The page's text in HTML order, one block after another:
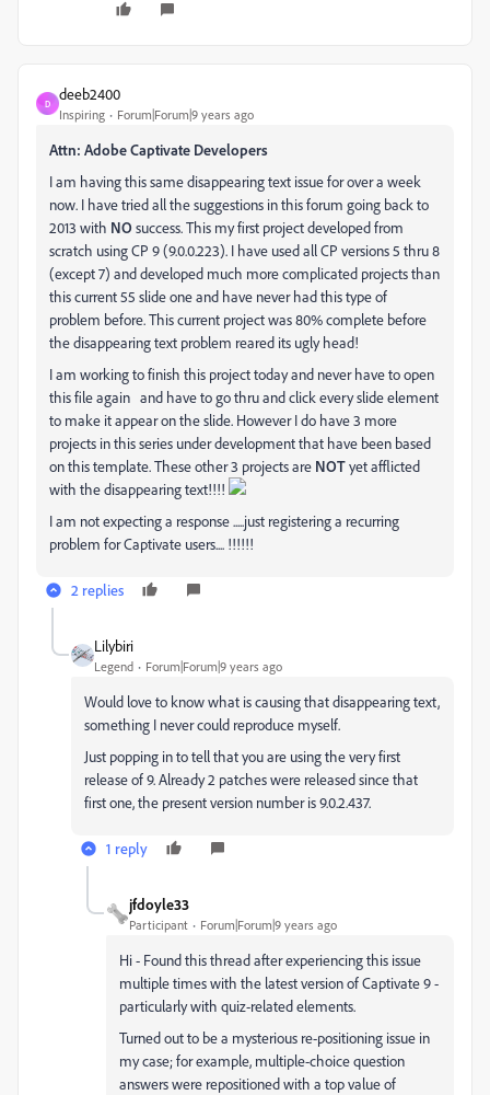
D
deeb2400
Inspiring Forum|Forum|9 years ago
Attn: Adobe Captivate Developers
I am having this same disappearing text issue for over a week
now. I have tried all the suggestions in this forum going back to
2013 with NO success. This my first project developed from
scratch using CP 9 (9.0.0.223). I have used all CP versions 5 thru 8
(except 7) and developed much more complicated projects than
this current 55 slide one and have never had this type of
problem before. This current project was 80% complete before
the disappearing text problem reared its ugly head!
I am working to finish this project today and never have to open
this file again and have to go thru and click every slide element
to make it appear on the slide. However I do have 3 more
projects in this series under development that have been based
on this template. These other 3 projects are NOTyet afflicted
with the disappearing text!!!!
I am not expecting a response .....just registering a recurring
problem for Captivate users.... !!!!!!
2 replies
Lilybiri
Legend Forum|Forum|9 years ago
Would love to know what is causing that disappearing text,
something I never could reproduce myself.
Just popping in to tell that you are using the very first
release of 9. Already 2 patches were released since that
first one, the present version number is 9.0.2.437.
1 reply
jfdoyle33
Participant Forum|Forum|9 years ago
Hi - Found this thread after experiencing this issue
multiple times with the latest version of Captivate 9 -
particularly with quiz-related elements.
Turned out to be a mysterious re-positioning issue in
my case; for example, multiple-choice question
answers were repositioned with a top value of